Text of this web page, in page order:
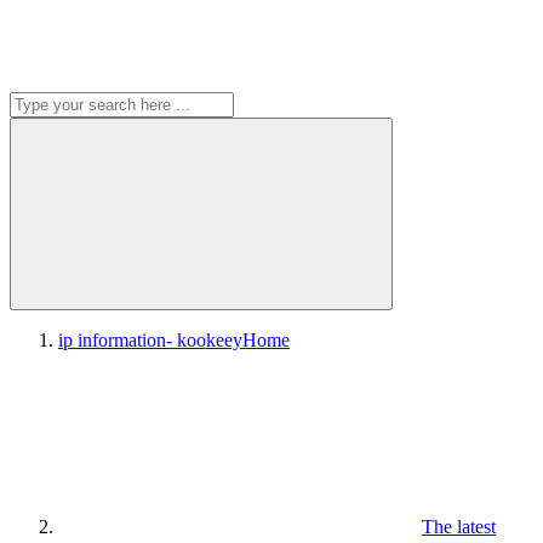
ip information- kookeeyHome
The latest